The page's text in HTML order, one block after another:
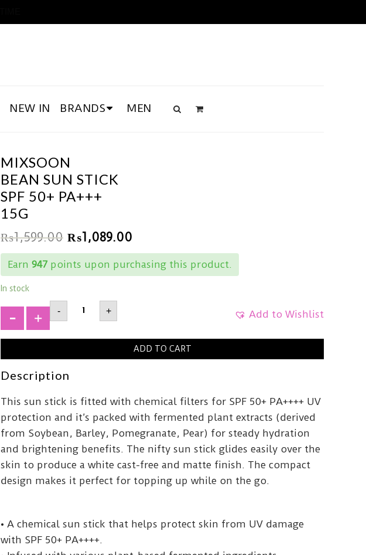
NEW IN BRANDS MEN
MIXSOON
BEAN SUN STICK
SPF 50+ PA+++
15G
₨1,599.00 ₨1,089.00
Earn 947points upon purchasing this product.
In stock
Add to Wishlist
-
MIXSOONBean
Sun
StickSPF
PA+++15g
+
ADD TO CART
Description
This sun stick is fitted with chemical filters for SPF 50+ PA++++ UV
protection and it’s packed with fermented plant extracts (derived
from Soybean, Barley, Pomegranate, Pear) for steady hydration
and brightening benefits. The nifty sun stick glides easily over the
skin to produce a white cast-free and matte finish. The compact
design makes it perfect for topping up while on the go.
• A chemical sun stick that helps protect skin from UV damage
with SPF 50+ PA++++.